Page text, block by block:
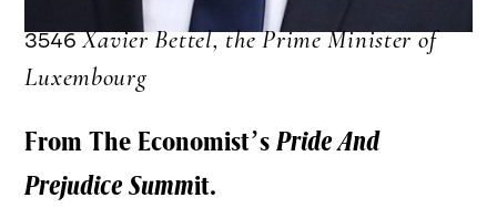
3546Xavier Bettel, the Prime Minister of
Luxembourg
From The Economist’sPride And
Prejudice Summit.